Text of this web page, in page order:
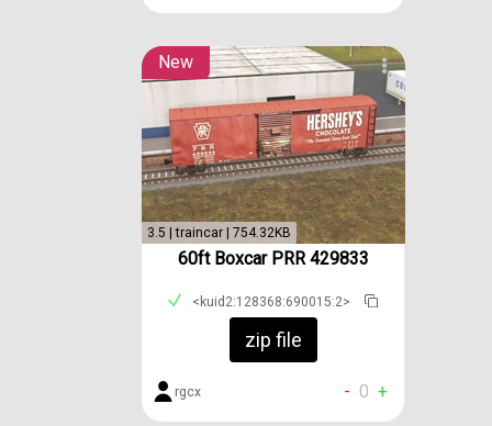
New
3.5 | traincar | 754.32KB
60ft Boxcar PRR 429833
<kuid2:128368:690015:2>
zip file
rgcx - 0 +